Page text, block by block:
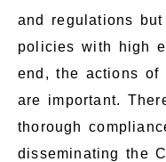
and regulations
policies with high
end, the actions of
are important.
thorough
disseminating the